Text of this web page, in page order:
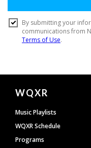
Document
Footer
WQXR
Music Playlists
WQXR Schedule
Programs